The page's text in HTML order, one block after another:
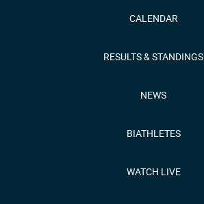
CALENDAR
RESULTS & STANDINGS
NEWS
BIATHLETES
WATCH LIVE